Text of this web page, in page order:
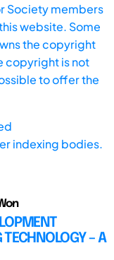
Society members
website. Some
the copyright
copyright is not
to offer the
indexing bodies.
– A